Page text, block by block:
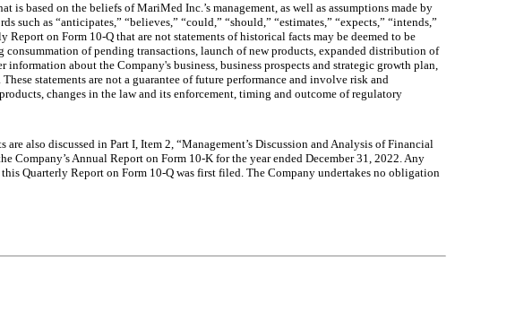
based on the beliefs of MariMed Inc.’s management, as well as assumptions made by
as “anticipates,” “believes,” “could,” “should,” “estimates,” “expects,” “intends,”
on Form 10-Q that are not statements of historical facts may be deemed to be
of pending transactions, launch of new products, expanded distribution of
about the Company's business, business prospects and strategic growth plan,
statements are not a guarantee of future performance and involve risk and
changes in the law and its enforcement, timing and outcome of regulatory
also discussed in Part I, Item 2, “Management’s Discussion and Analysis of Financial
Annual Report on Form 10-K for the year ended December 31, 2022. Any
Quarterly Report on Form 10-Q was first filed. The Company undertakes no obligation